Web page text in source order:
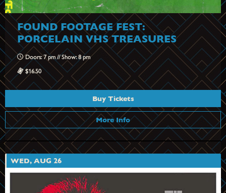
FOUND FOOTAGE FEST:
PORCELAIN VHS TREASURES
Doors: 7 pm // Show: 8 pm
$16.50
Buy Tickets
More Info
WED, AUG 26